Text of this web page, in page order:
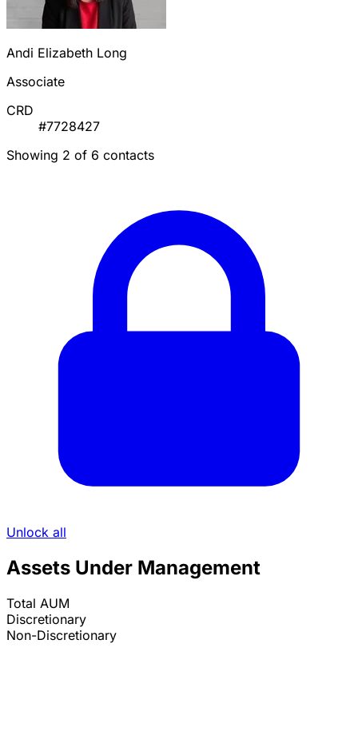
Andi Elizabeth Long
Associate
CRD
#7728427
Showing 2 of 6 contacts
Unlock all
Assets Under Management
Total AUM
Discretionary
Non-Discretionary